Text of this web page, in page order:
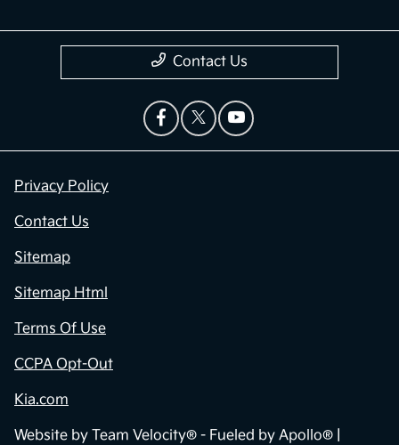
Contact Us
Privacy Policy
Contact Us
Sitemap
Sitemap Html
Terms Of Use
CCPA Opt-Out
Kia.com
Website by Team Velocity® - Fueled by Apollo® |